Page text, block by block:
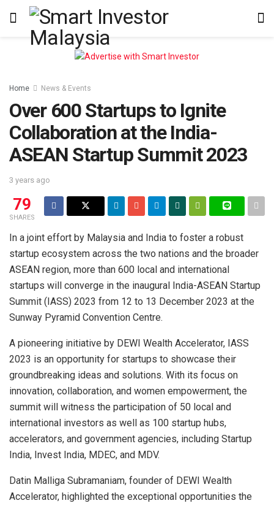
Home News & Events
Over 600 Startups to Ignite
Collaboration at the India-
ASEAN Startup Summit 2023
3 years ago
79
SHARES
In a joint effort by Malaysia and India to foster a robust
startup ecosystem across the two nations and the broader
ASEAN region, more than 600 local and international
startups will converge in the inaugural India-ASEAN Startup
Summit (IASS) 2023 from 12 to 13 December 2023 at the
Sunway Pyramid Convention Centre.
A pioneering initiative by DEWI Wealth Accelerator, IASS
2023 is an opportunity for startups to showcase their
groundbreaking ideas and solutions. With its focus on
innovation, collaboration, and women empowerment, the
summit will witness the participation of 50 local and
international investors as well as 100 startup hubs,
accelerators, and government agencies, including Startup
India, Invest India, MDEC, and MDV.
Datin Malliga Subramaniam, founder of DEWI Wealth
Accelerator, highlighted the exceptional opportunities the